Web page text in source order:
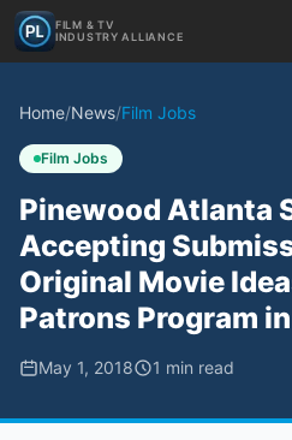
FILM & TV
INDUSTRY ALLIANCE
Home/News/Film Jobs
Film Jobs
Pinewood Atlanta
Accepting
Original Movie
Patrons Program
May 1, 2018 1 min read